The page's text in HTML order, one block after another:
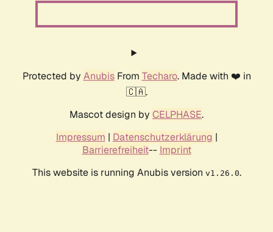
Protected by AnubisFrom Techaro. Made with ❤️ in
🇨🇦.
Mascot design by CELPHASE.
Impressum | Datenschutzerklärung |
Barrierefreiheit-- Imprint
This website is running Anubis version v1.26.0.